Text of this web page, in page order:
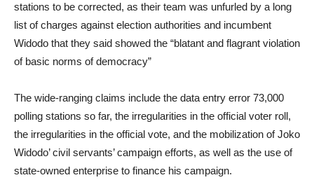
stations to be corrected, as their team was unfurled by a long
list of charges against election authorities and incumbent
Widodo that they said showed the “blatant and flagrant violation
of basic norms of democracy”
The wide-ranging claims include the data entry error 73,000
polling stations so far, the irregularities in the official voter roll,
the irregularities in the official vote, and the mobilization of Joko
Widodo’ civil servants’ campaign efforts, as well as the use of
state-owned enterprise to finance his campaign.